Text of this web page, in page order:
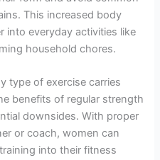
This increased body
into everyday activities like
household chores.
type of exercise carries
benefits of regular strength
downsides. With proper
or coach, women can
into their fitness